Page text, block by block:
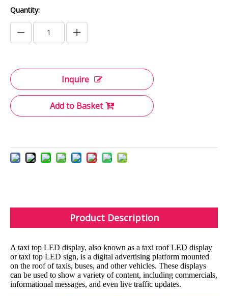
Quantity:
Inquire
Add to Basket
Product Description
A taxi top LED display, also known as a taxi roof LED display
or taxi top LED sign, is a digital advertising platform mounted
on the roof of taxis, buses, and other vehicles. These displays
can be used to show a variety of content, including commercials,
informational messages, and even live traffic updates.